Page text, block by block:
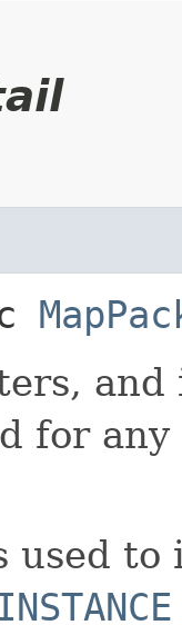
for
used